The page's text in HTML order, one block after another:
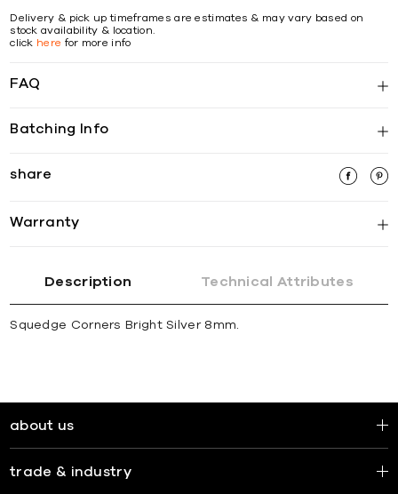
Delivery & pick up timeframes are estimates & may vary based on
stock availability & location.
click here for more info
FAQ
Batching Info
share
Warranty
Description Technical Attributes
Squedge Corners Bright Silver 8mm.
about us
trade & industry